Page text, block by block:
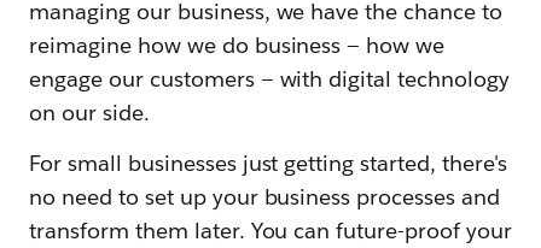
managing our business, we have the chance to
reimagine how we do business — how we
engage our customers — with digital technology
on our side.
For small businesses just getting started, there's
no need to set up your business processes and
transform them later. You can future-proof your